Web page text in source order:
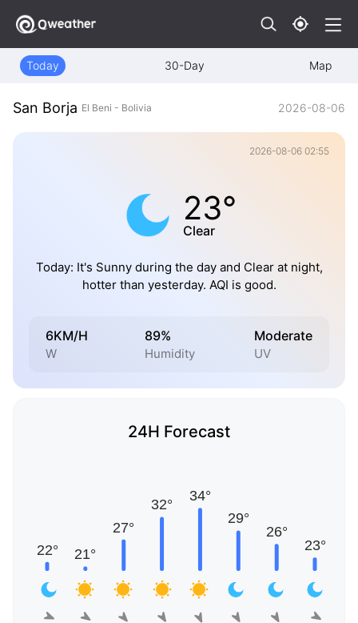
Today 30-Day Map
San Borja El Beni - Bolivia 2026-08-06
2026-08-06 02:55
23°
Clear
Today: It's Sunny during the day and Clear at night,
hotter than yesterday. AQI is good.
6KM/H
W
89%
Humidity
Moderate
UV
24H Forecast